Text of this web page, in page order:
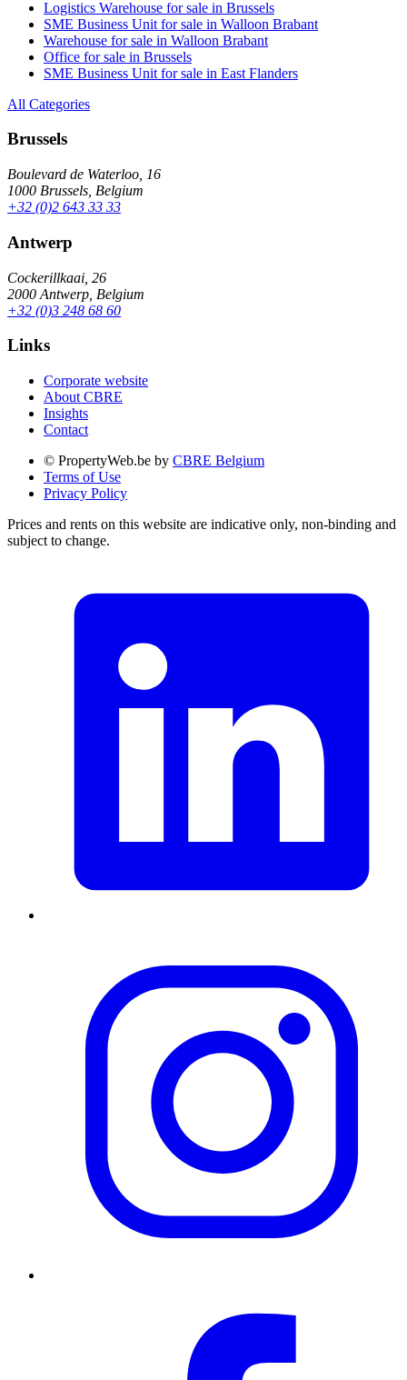
Logistics Warehouse for sale in Brussels
SME Business Unit for sale in Walloon Brabant
Warehouse for sale in Walloon Brabant
Office for sale in Brussels
SME Business Unit for sale in East Flanders
All Categories
Brussels
Boulevard de Waterloo, 16
1000 Brussels, Belgium
+32 (0)2 643 33 33
Antwerp
Cockerillkaai, 26
2000 Antwerp, Belgium
+32 (0)3 248 68 60
Links
Corporate website
About CBRE
Insights
Contact
© PropertyWeb.be by CBRE Belgium
Terms of Use
Privacy Policy
Prices and rents on this website are indicative only, non-binding and
subject to change.